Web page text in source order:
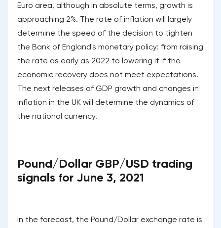
Euro area, although in absolute terms, growth is
approaching 2%. The rate of inflation will largely
determine the speed of the decision to tighten
the Bank of England's monetary policy: from raising
the rate as early as 2022 to lowering it if the
economic recovery does not meet expectations.
The next releases of GDP growth and changes in
inflation in the UK will determine the dynamics of
the national currency.
Pound/Dollar GBP/USD trading
signals for June 3, 2021
In the forecast, the Pound/Dollar exchange rate is